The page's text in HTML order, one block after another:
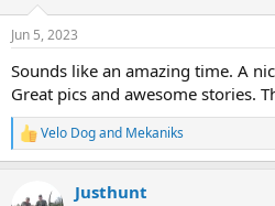
s
Jun 5, 2023
Sounds like an amazing time. A
Great pics and awesome stories.
R
e
Velo Dogand Mekaniks
Justhunt